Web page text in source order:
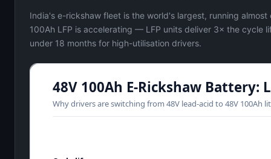
India's e-rickshaw fleet is the world's largest, running
100Ah LFP is accelerating — LFP units deliver 3× the cycle
under 18 months for high-utilisation drivers.